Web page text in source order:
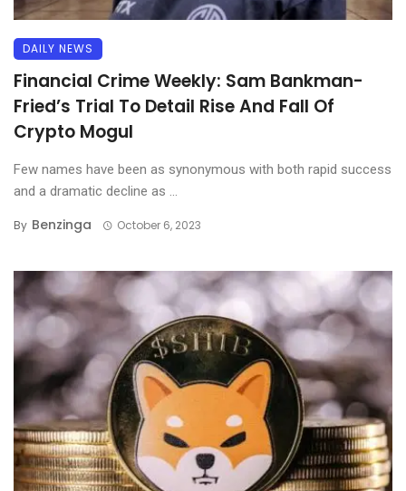
DAILY NEWS
Financial Crime Weekly: Sam Bankman-
Fried’s Trial To Detail Rise And Fall Of
Crypto Mogul
Few names have been as synonymous with both rapid success
and a dramatic decline as ...
By Benzinga October 6, 2023